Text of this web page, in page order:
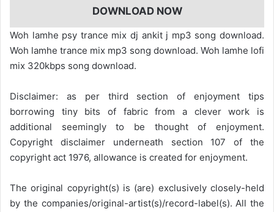
DOWNLOAD NOW
Woh lamhe psy trance mix dj ankit j mp3 song download.
Woh lamhe trance mix mp3 song download. Woh lamhe lofi
mix 320kbps song download.
Disclaimer: as per third section of enjoyment tips
borrowing tiny bits of fabric from a clever work is
additional seemingly to be thought of enjoyment.
Copyright disclaimer underneath section 107 of the
copyright act 1976, allowance is created for enjoyment.
The original copyright(s) is (are) exclusively closely-held
by the companies/original-artist(s)/record-label(s). All the